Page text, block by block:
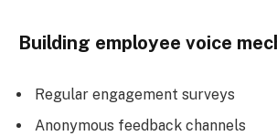
Building employee voice
Regular engagement surveys
Anonymous feedback channels